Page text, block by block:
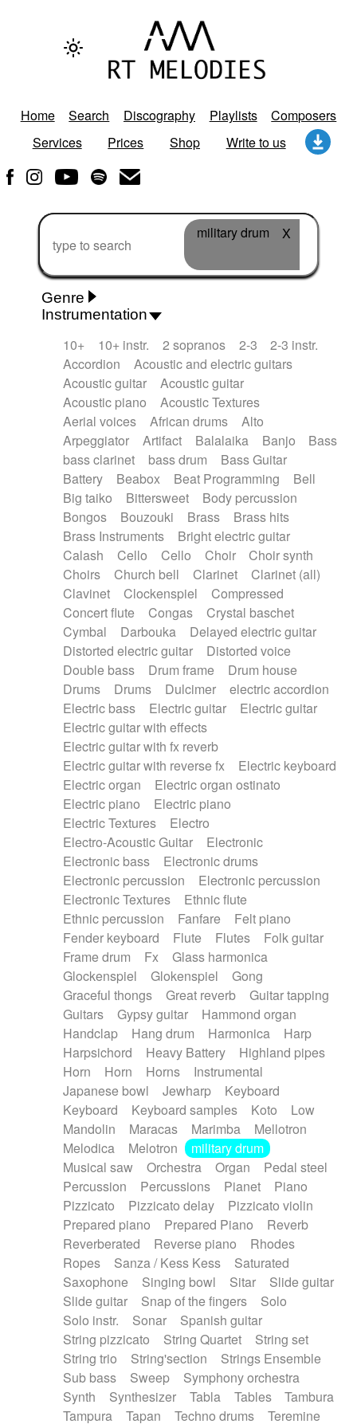
Home Search Discography Playlists
Composers
Services
Prices Shop Write to us
military drum X
Genre
African Traditional
Alternative Pop
Alternative Rock
Ambient
Ambient / Atmosphere
Andean
Animal documentary
Animation / Manga
Arabic Traditional
Asian Traditional
Baroque (1600 - 1750)
Blues rock
Bossa Nova
Brazil Brit rock
Celtic
Chamber
Classical
Classical (1750-1800)
Cold Wave
Comedy
Comedy Drama
Contemporary (1950 -)
Cuban
Documentary
Drama
Electro Electro-Pop
Electronica
Exp / Post-Rock
Folk Greek
Gypsy
Horror
Indian Traditional Jazz
Karate
Krautrock
Lo-fi / Chillhop
Lo-Fi / Lounge / Chill
Lounge / Exotica
Mazurka
Middle East / Arabic
Minimalist / Repetitive
Minimalist music
Modern (1900 - 1950)
Movie Score
Music for Children
Neo Classical
Neo-classical music
Piano Solo
Piano Solo Jazz
Police comedy
Psychedelic
Punk rock
Repetitive music
Rock
Romantic Comedy
samba
SciFi / Fantastic
Slow / Ballad
Soul
Spanish - Flamenco
Symphonic
Synthwave
Thriller
Trailer
Trip-Hop / Downtempo
waltz
Waltz
Waltz movement
Instrumentation
10+ 10+ instr. 2 sopranos 2-3
2-3 instr.
Accordion
Acoustic and electric guitars
Acoustic guitar
Acoustic guitar
Acoustic piano
Acoustic Textures
Aerial voices
African drums
Alto
Arpeggiator
Artifact Balalaika Banjo
Bass
bass clarinet
bass drum
Bass Guitar
Battery
Beabox Beat Programming
Bell
Big taiko
Bittersweet
Body percussion
Bongos
Bouzouki Brass
Brass hits
Brass Instruments
Bright electric guitar
Calash
Cello Cello Choir
Choir synth
Choirs
Church bell Clarinet
Clarinet (all)
Clavinet
Clockenspiel
Compressed
Concert flute
Congas
Crystal baschet
Cymbal
Darbouka
Delayed electric guitar
Distorted electric guitar
Distorted voice
Double bass
Drum frame
Drum house
Drums
Drums Dulcimer
electric accordion
Electric bass
Electric guitar
Electric guitar
Electric guitar with effects
Electric guitar with fx reverb
Electric guitar with reverse fx
Electric keyboard
Electric organ
Electric organ ostinato
Electric piano
Electric piano
Electric Textures
Electro
Electro-Acoustic Guitar
Electronic
Electronic bass
Electronic drums
Electronic percussion
Electronic percussion
Electronic Textures
Ethnic flute
Ethnic percussion
Fanfare
Felt piano
Fender keyboard
Flute Flutes
Folk guitar
Frame drum
Fx
Glass harmonica
Glockenspiel
Glokenspiel
Gong
Graceful thongs
Great reverb
Guitar tapping
Guitars
Gypsy guitar
Hammond organ
Handclap
Hang drum Harmonica
Harp
Harpsichord
Heavy Battery
Highland pipes
Horn
Horn Horns
Instrumental
Japanese bowl
Jewharp
Keyboard
Keyboard
Keyboard samples Koto
Low
Mandolin
Maracas Marimba
Mellotron
Melodica
Melotron
military drum
Musical saw
Orchestra Organ
Pedal steel
Percussion
Percussions Pianet
Piano
Pizzicato
Pizzicato delay
Pizzicato violin
Prepared piano
Prepared Piano
Reverb
Reverberated
Reverse piano
Rhodes
Ropes
Sanza / Kess Kess
Saturated
Saxophone
Singing bowl Sitar
Slide guitar
Slide guitar
Snap of the fingers
Solo
Solo instr.
Sonar
Spanish guitar
String pizzicato
String Quartet
String set
String trio
String'section
Strings Ensemble
Sub bass
Sweep
Symphony orchestra
Synth
Synthesizer Tabla Tables
Tambura
Tampura
Tapan Techno drums
Teremine